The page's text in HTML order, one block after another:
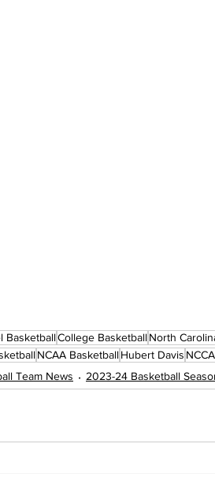
BasketballCollege BasketballNorth
NCAA BasketballHubert Davis
Team News 2023-24 Basketball